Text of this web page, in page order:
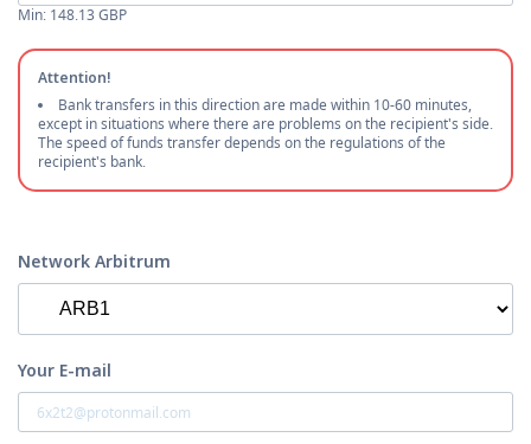
Min: 148.13 GBP
Attention!
Bank transfers in this direction are made within 10-60 minutes,
except in situations where there are problems on the recipient's side.
The speed of funds transfer depends on the regulations of the
recipient's bank.
Network Arbitrum
Your E-mail